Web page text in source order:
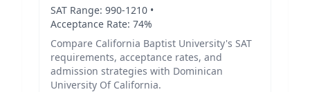
SAT Range: 990-1210 •
Acceptance Rate: 74%
Compare California Baptist University's SAT
requirements, acceptance rates, and
admission strategies with Dominican
University Of California.